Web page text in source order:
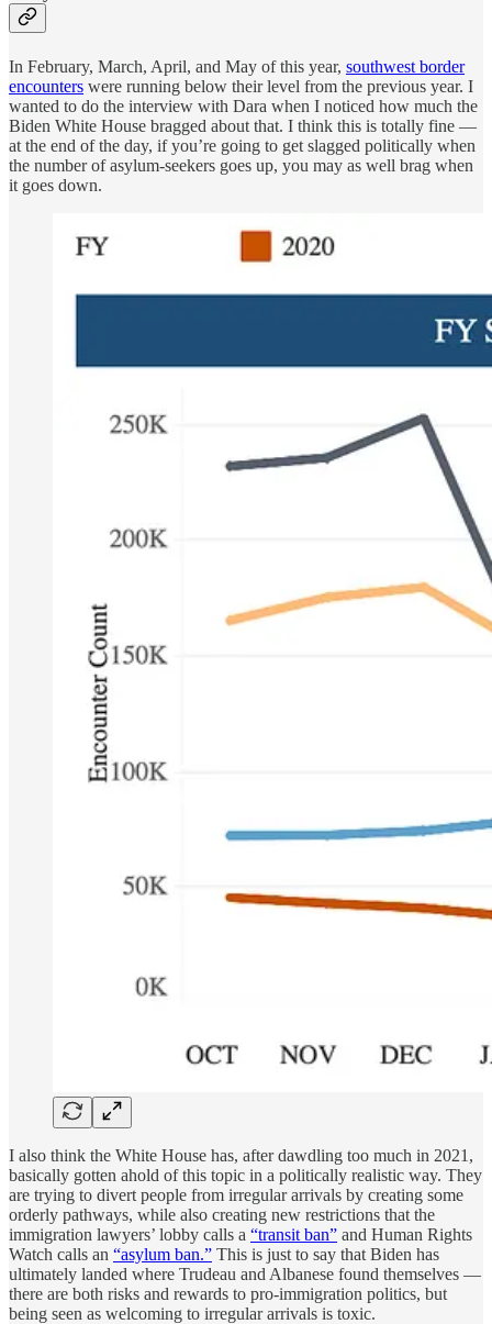
In February, March, April, and May of this year, southwest border
encounters were running below their level from the previous year. I
wanted to do the interview with Dara when I noticed how much the
Biden White House bragged about that. I think this is totally fine —
at the end of the day, if you’re going to get slagged politically when
the number of asylum-seekers goes up, you may as well brag when
it goes down.
I also think the White House has, after dawdling too much in 2021,
basically gotten ahold of this topic in a politically realistic way. They
are trying to divert people from irregular arrivals by creating some
orderly pathways, while also creating new restrictions that the
immigration lawyers’ lobby calls a “transit ban” and Human Rights
Watch calls an “asylum ban.” This is just to say that Biden has
ultimately landed where Trudeau and Albanese found themselves —
there are both risks and rewards to pro-immigration politics, but
being seen as welcoming to irregular arrivals is toxic.